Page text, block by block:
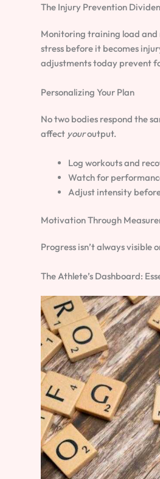
The Injury Prevention
Monitoring training load
stress before it becomes
adjustments today prevent
Personalizing Your Plan
No two bodies respond the
affect youroutput.
Log workouts and
Watch for
Adjust intensity
Motivation Through
Progress isn’t always visible
The Athlete’s Dashboard: